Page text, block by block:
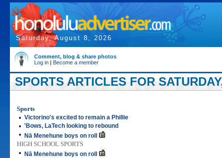
Saturday, August 8, 2026
Comment, blog & share photos
Log in | Become a member
SPORTS ARTICLES FOR
Sports
• Victorino's excited to remain a Phillie
• 'Bows, LaTech looking to rebound
• Nā Menehune boys on roll
HIGH SCHOOL SPORTS
•
Nā Menehune boys on roll